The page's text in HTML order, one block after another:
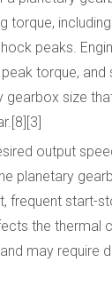
torque,
peaks.
torque,
gearbox size
output
planetary
frequent start-
the thermal
may require